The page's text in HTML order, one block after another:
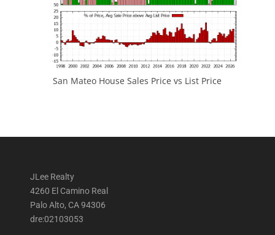
San Mateo House Sales Price vs List Price
JLee Realty
4260 El Camino Real
Palo Alto, CA 94306
dre:02103053